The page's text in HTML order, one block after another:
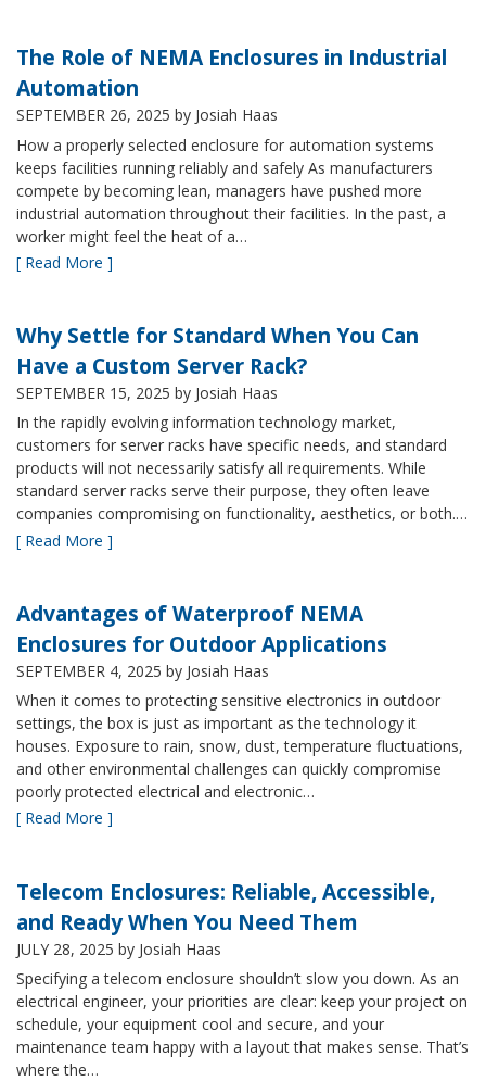
The Role of NEMA Enclosures in Industrial
Automation
SEPTEMBER 26, 2025 by Josiah Haas
How a properly selected enclosure for automation systems
keeps facilities running reliably and safely As manufacturers
compete by becoming lean, managers have pushed more
industrial automation throughout their facilities. In the past, a
worker might feel the heat of a…
[ Read More ]
Why Settle for Standard When You Can
Have a Custom Server Rack?
SEPTEMBER 15, 2025 by Josiah Haas
In the rapidly evolving information technology market,
customers for server racks have specific needs, and standard
products will not necessarily satisfy all requirements. While
standard server racks serve their purpose, they often leave
companies compromising on functionality, aesthetics, or both.…
[ Read More ]
Advantages of Waterproof NEMA
Enclosures for Outdoor Applications
SEPTEMBER 4, 2025 by Josiah Haas
When it comes to protecting sensitive electronics in outdoor
settings, the box is just as important as the technology it
houses. Exposure to rain, snow, dust, temperature fluctuations,
and other environmental challenges can quickly compromise
poorly protected electrical and electronic…
[ Read More ]
Telecom Enclosures: Reliable, Accessible,
and Ready When You Need Them
JULY 28, 2025 by Josiah Haas
Specifying a telecom enclosure shouldn’t slow you down. As an
electrical engineer, your priorities are clear: keep your project on
schedule, your equipment cool and secure, and your
maintenance team happy with a layout that makes sense. That’s
where the…